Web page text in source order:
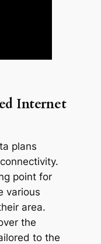
Internet
plans
point for
various
area.
the
to the